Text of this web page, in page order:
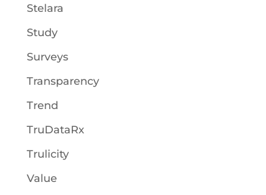
Stelara
Study
Surveys
Transparency
Trend
TruDataRx
Trulicity
Value